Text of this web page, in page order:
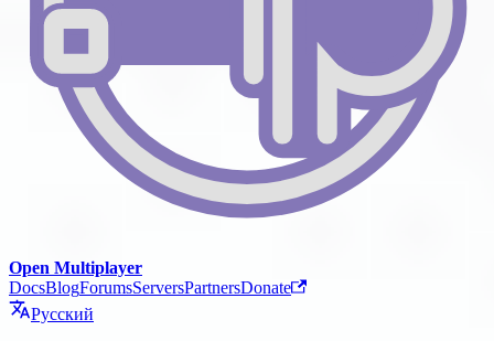
Open Multiplayer
DocsBlogForumsServersPartnersDonate
Русский